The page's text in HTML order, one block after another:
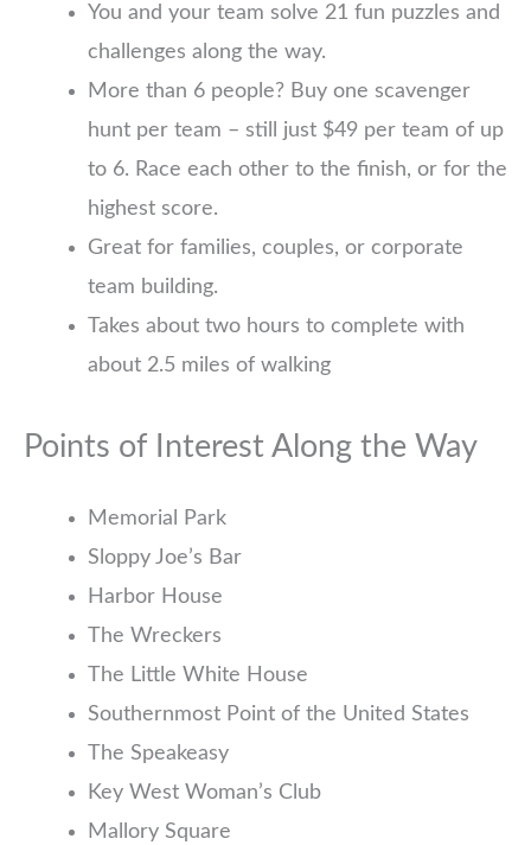
You and your team solve 21 fun puzzles and
challenges along the way.
More than 6 people? Buy one scavenger
hunt per team – still just $49 per team of up
to 6. Race each other to the finish, or for the
highest score.
Great for families, couples, or corporate
team building.
Takes about two hours to complete with
about 2.5 miles of walking
Points of Interest Along the Way
Memorial Park
Sloppy Joe’s Bar
Harbor House
The Wreckers
The Little White House
Southernmost Point of the United States
The Speakeasy
Key West Woman’s Club
Mallory Square